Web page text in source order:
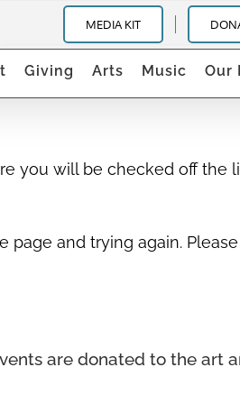
MEDIA KIT
Giving Arts Music Our
School
you will be checked off the
and trying again.
are donated to the art